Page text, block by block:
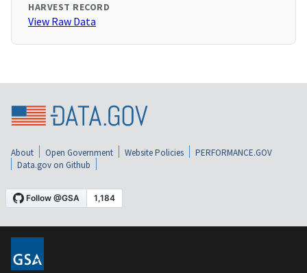
HARVEST RECORD
View Raw Data
About Open Government Website Policies
PERFORMANCE.GOV
Data.gov on Github